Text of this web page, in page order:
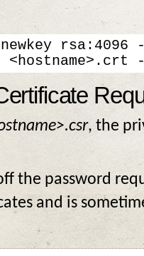
rsa:4096
<hostname>.crt
, the
the password
and is